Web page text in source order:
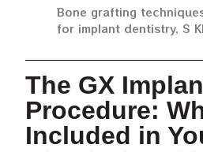
Bone grafting
for implant dentistry, S
The GX
Procedure:
Included in